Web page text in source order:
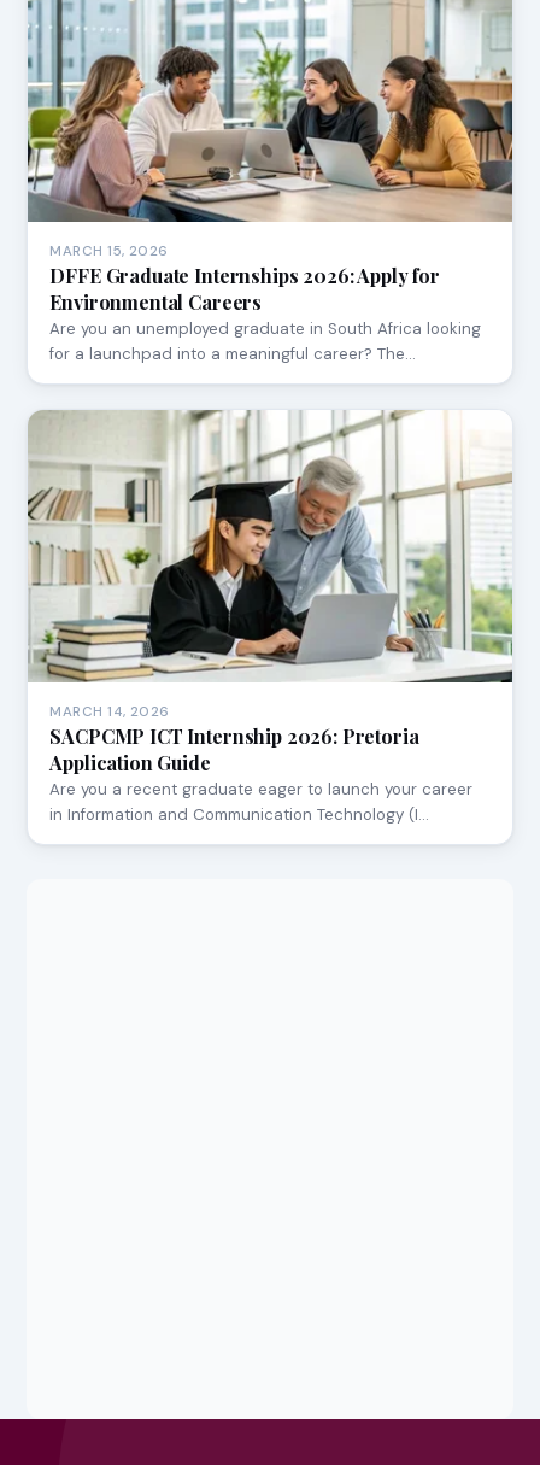
MARCH 15, 2026
DFFE Graduate Internships 2026: Apply for
Environmental Careers
Are you an unemployed graduate in South Africa looking
for a launchpad into a meaningful career? The…
MARCH 14, 2026
SACPCMP ICT Internship 2026: Pretoria
Application Guide
Are you a recent graduate eager to launch your career
in Information and Communication Technology (I…